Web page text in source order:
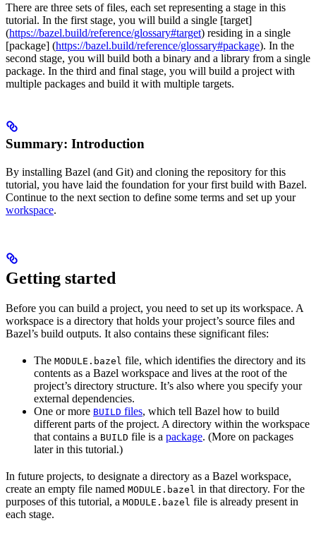
There are three sets of files, each set representing a stage in this
tutorial. In the first stage, you will build a single [target]
(https://bazel.build/reference/glossary#target) residing in a single
[package] (https://bazel.build/reference/glossary#package). In the
second stage, you will build both a binary and a library from a single
package. In the third and final stage, you will build a project with
multiple packages and build it with multiple targets.
Summary: Introduction
By installing Bazel (and Git) and cloning the repository for this
tutorial, you have laid the foundation for your first build with Bazel.
Continue to the next section to define some terms and set up your
workspace.
Getting started
Before you can build a project, you need to set up its workspace. A
workspace is a directory that holds your project’s source files and
Bazel’s build outputs. It also contains these significant files:
The MODULE.bazel file, which identifies the directory and its
contents as a Bazel workspace and lives at the root of the
project’s directory structure. It’s also where you specify your
external dependencies.
One or more BUILD files, which tell Bazel how to build
different parts of the project. A directory within the workspace
that contains a BUILD file is a package. (More on packages
later in this tutorial.)
In future projects, to designate a directory as a Bazel workspace,
create an empty file named MODULE.bazel in that directory. For the
purposes of this tutorial, a MODULE.bazel file is already present in
each stage.